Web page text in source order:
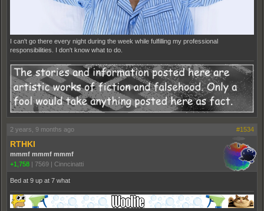
I can't go there every night during the week while fulfilling my professional
responsibilities. I don't know what to do.
2 years, 9 months ago #1534
RTHKI
mmmf mmmf mmmf
+1,758 | 7569 | Cinncinatti
Bed at 9 up at 7 what